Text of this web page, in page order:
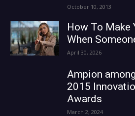
October 10, 2013
How To Make
When
April 30, 2026
Ampion
2015
Awards
March 2, 2024